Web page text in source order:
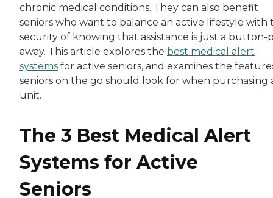
chronic medical conditions. They can also benefit
seniors who want to balance an active lifestyle with
security of knowing that assistance is just a button-
away. This article explores the best medical alert
systems for active seniors, and examines the
seniors on the go should look for when purchasing
unit.
The 3 Best Medical Alert
Systems for Active
Seniors